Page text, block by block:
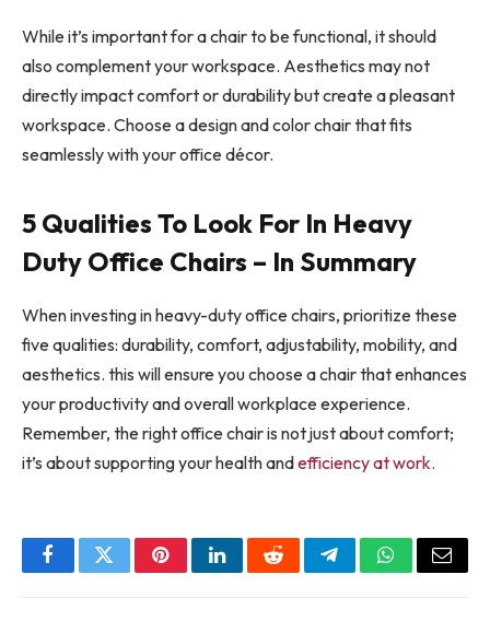
While it’s important for a chair to be functional, it should
also complement your workspace. Aesthetics may not
directly impact comfort or durability but create a pleasant
workspace. Choose a design and color chair that fits
seamlessly with your office décor.
5 Qualities To Look For In Heavy
Duty Office Chairs – In Summary
When investing in heavy-duty office chairs, prioritize these
five qualities: durability, comfort, adjustability, mobility, and
aesthetics. this will ensure you choose a chair that enhances
your productivity and overall workplace experience.
Remember, the right office chair is not just about comfort;
it’s about supporting your health andefficiency at work.
FacebookTwitterPinterestLinkedInRedditTelegramWhatsApp
Email